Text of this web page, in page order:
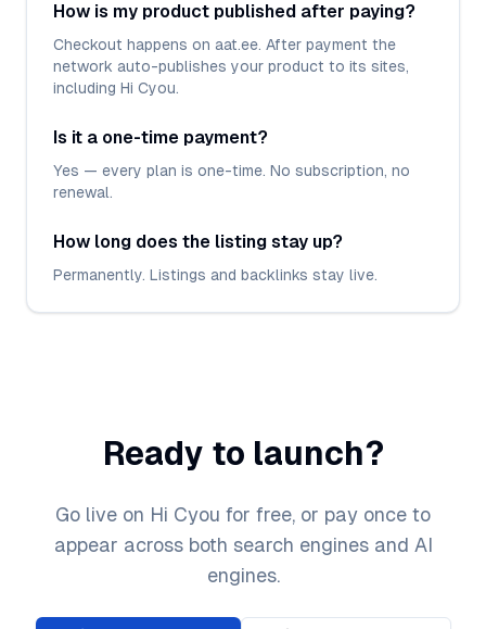
How is my product published after paying?
Checkout happens on aat.ee. After payment the
network auto-publishes your product to its sites,
including Hi Cyou.
Is it a one-time payment?
Yes — every plan is one-time. No subscription, no
renewal.
How long does the listing stay up?
Permanently. Listings and backlinks stay live.
Ready to launch?
Go live on Hi Cyou for free, or pay once to
appear across both search engines and AI
engines.